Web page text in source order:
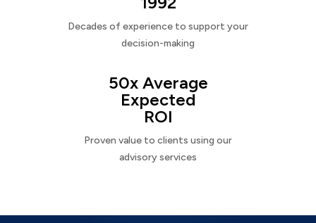
Decades of experience to support your
decision-making
50x Average
Expected
ROI
Proven value to clients using our
advisory services